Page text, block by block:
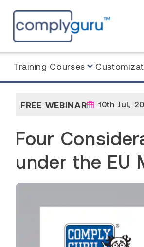
Training Courses
Home Webinar Four
FREE WEBINAR 10th Jul,
Four
under the EU